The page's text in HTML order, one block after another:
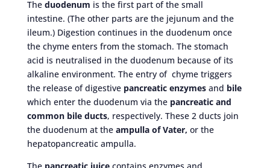
The duodenum is the first part of the small
intestine. (The other parts are the jejunum and the
ileum.) Digestion continues in the duodenum once
the chyme enters from the stomach. The stomach
acid is neutralised in the duodenum because of its
alkaline environment. The entry of chyme triggers
the release of digestive pancreatic enzymesand bile
which enter the duodenum via the pancreatic and
common bile ducts, respectively. These 2 ducts join
the duodenum at the ampulla of Vater, or the
hepatopancreatic ampulla.